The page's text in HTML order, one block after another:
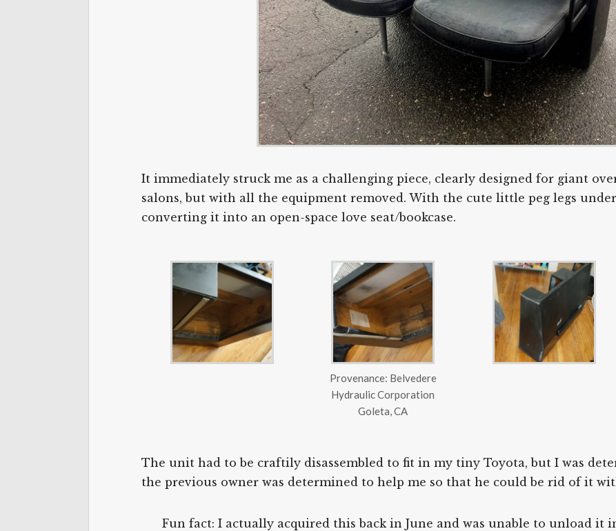
It immediately struck me as a challenging piece, clearly designed for giant
salons, but with all the equipment removed. With the cute little peg legs
converting it into an open-space love seat/bookcase.
Provenance: Belvedere
Hydraulic Corporation
Goleta, CA
The unit had to be craftily disassembled to fit in my tiny Toyota, but I was
the previous owner was determined to help me so that he could be rid of it
Fun fact: I actually acquired this back in June and was unable to unload it